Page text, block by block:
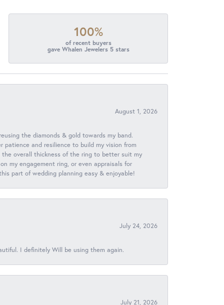
100%
of recent buyers
gave Whalen Jewelers 5 stars
August 1, 2026
the diamonds & gold towards my band.
and resilience to build my vision from
overall thickness of the ring to better suit my
my engagement ring, or even appraisals for
part of wedding planning easy & enjoyable!
July 24, 2026
I definitely Will be using them again.
July 21, 2026